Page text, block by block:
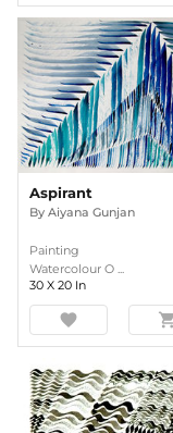
Aspirant
By Aiyana Gunjan
Painting
Watercolour O ...
30 X 20 In
favorite